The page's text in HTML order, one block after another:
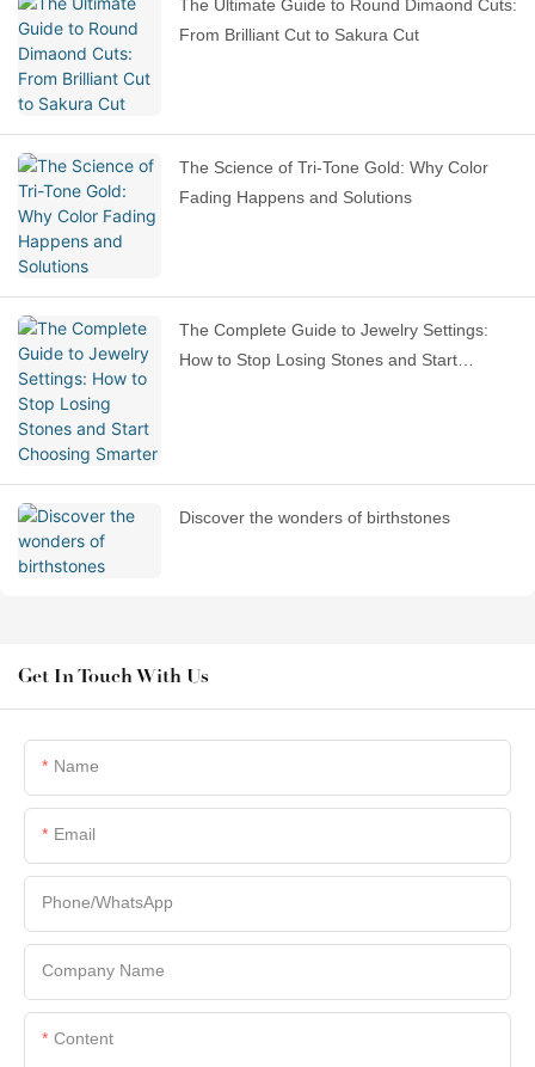
The Ultimate Guide to Round Dimaond Cuts:
From Brilliant Cut to Sakura Cut
The Science of Tri-Tone Gold: Why Color
Fading Happens and Solutions
The Complete Guide to Jewelry Settings:
How to Stop Losing Stones and Start
Discover the wonders of birthstones
Get In Touch With Us
Name
Email
Phone/whatsApp
Company Name
Content